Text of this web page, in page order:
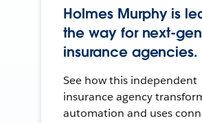
Holmes Murphy is
the way for next-gen
insurance agencies.
See how this independent
insurance agency
automation and uses